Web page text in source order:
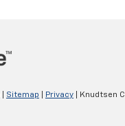
Sitemap Privacy | Knudtsen